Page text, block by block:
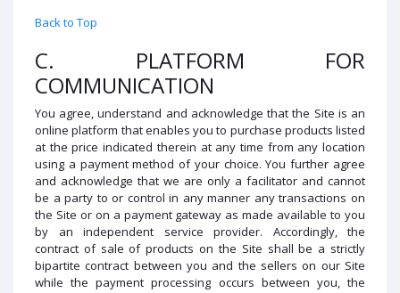
Back to Top
C. PLATFORM FOR
COMMUNICATION
You agree, understand and acknowledge that the Site is an
online platform that enables you to purchase products listed
at the price indicated therein at any time from any location
using a payment method of your choice. You further agree
and acknowledge that we are only a facilitator and cannot
be a party to or control in any manner any transactions on
the Site or on a payment gateway as made available to you
by an independent service provider. Accordingly, the
contract of sale of products on the Site shall be a strictly
bipartite contract between you and the sellers on our Site
while the payment processing occurs between you, the